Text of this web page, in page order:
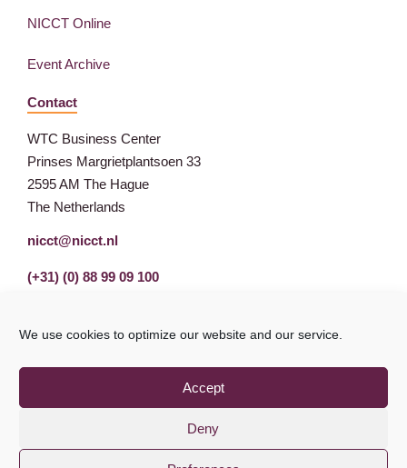
We use cookies to optimize our website and our service.
Accept
Deny
NICCT Online
Event Archive
Contact
WTC Business Center
Prinses Margrietplantsoen 33
2595 AM The Hague
The Netherlands
nicct@nicct.nl
(+31) (0) 88 99 09 100